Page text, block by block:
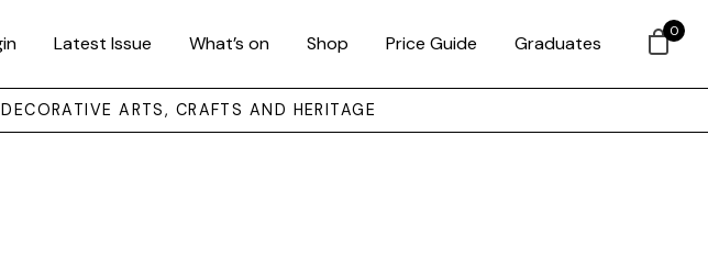
Latest Issue What’s on Shop Price Guide Graduates
ARTS, CRAFTS AND HERITAGE
0